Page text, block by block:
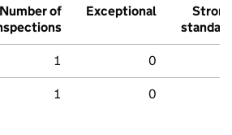
Number of
Exceptional
Strong
standard
1 0
1 0